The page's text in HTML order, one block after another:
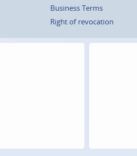
Business Terms
Right of revocation